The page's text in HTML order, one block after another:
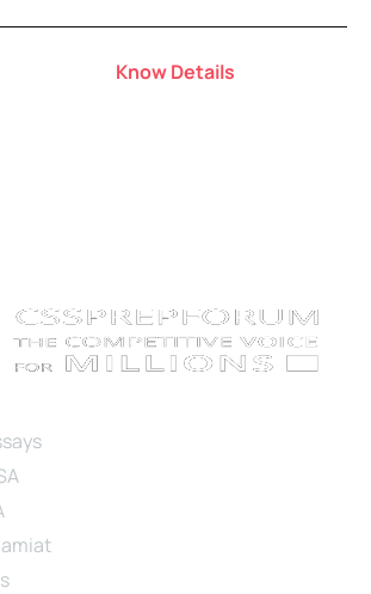
Know Details